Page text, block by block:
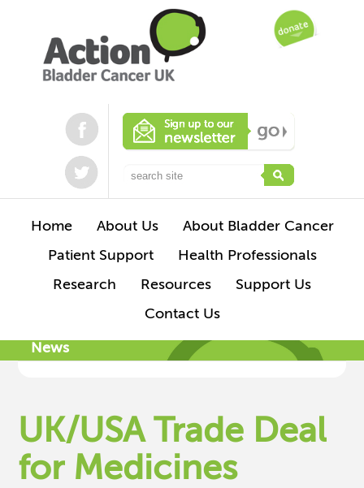
Home About Us
About Bladder Cancer
Patient Support
Health Professionals
Research
Resources
Support Us
Contact Us
News
UK/USA Trade Deal
for Medicines